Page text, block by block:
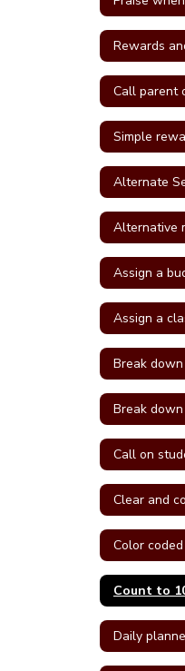
Rewards
Simple
Assign a
Assign a
Break
Break
Call on
Clear and
Color
Count to
Daily